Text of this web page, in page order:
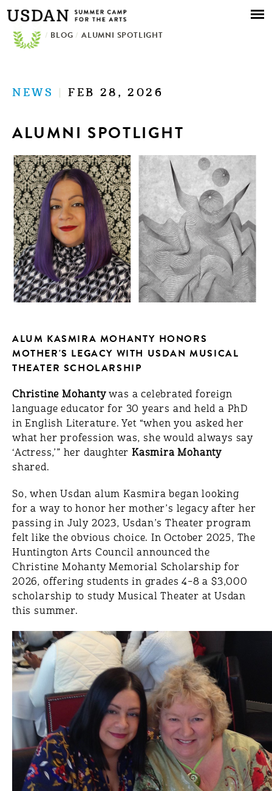
Skip to
main
content
/ BLOG / ALUMNI SPOTLIGHT
NEWS |FEB 28, 2026
ALUMNI SPOTLIGHT
ALUM KASMIRA MOHANTY HONORS
MOTHER'S LEGACY WITH USDAN MUSICAL
THEATER SCHOLARSHIP
Christine Mohantywas a celebrated foreign
language educator for 30 years and held a PhD
in English Literature. Yet “when you asked her
what her profession was, she would always say
‘Actress,’” her daughterKasmira Mohanty
shared.
So, when Usdan alum Kasmira began looking
for a way to honor her mother’s legacy after her
passing in July 2023, Usdan’s Theater program
felt like the obvious choice. In October 2025, The
Huntington Arts Council announced the
Christine Mohanty Memorial Scholarship for
2026, offering students in grades 4–8 a $3,000
scholarship to study Musical Theater at Usdan
this summer.